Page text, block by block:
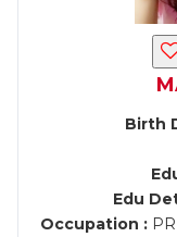
Birth
Edu
Occupation :